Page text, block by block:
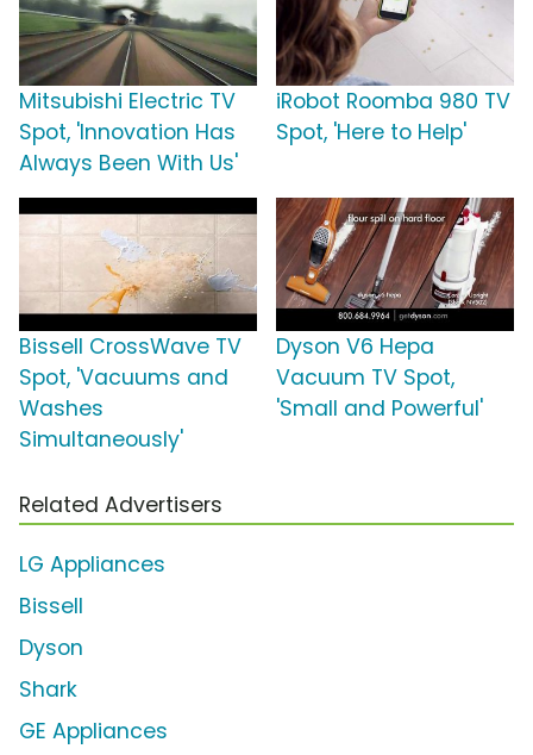
Mitsubishi Electric TV
Spot, 'Innovation Has
Always Been With Us'
iRobot Roomba 980 TV
Spot, 'Here to Help'
Bissell CrossWave TV
Spot, 'Vacuums and
Washes
Simultaneously'
Dyson V6 Hepa
Vacuum TV Spot,
'Small and Powerful'
Related Advertisers
LG Appliances
Bissell
Dyson
Shark
GE Appliances